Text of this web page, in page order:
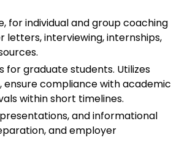
for individual and group coaching
letters, interviewing, internships,
graduate students. Utilizes
compliance with academic
within short timelines.
and informational
and employer